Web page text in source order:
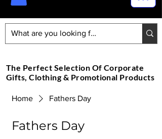
The Perfect Selection Of Corporate
Gifts, Clothing & Promotional Products
Home Fathers Day
Fathers Day